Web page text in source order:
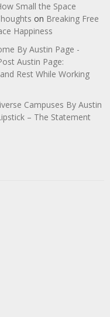
Small the Space
on Breaking Free
Happiness
By Austin Page -
Austin Page:
Rest While Working
Campuses By Austin
– The Statement